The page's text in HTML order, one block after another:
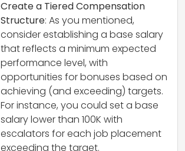
Create a Tiered Compensation
Structure: As you mentioned,
consider establishing a base salary
that reflects a minimum expected
performance level, with
opportunities for bonuses based on
achieving (and exceeding) targets.
For instance, you could set a base
salary lower than 100K with
escalators for each job placement
exceeding the target.